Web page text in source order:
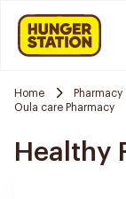
Home Pharmacy
Oula care Pharmacy
Healthy